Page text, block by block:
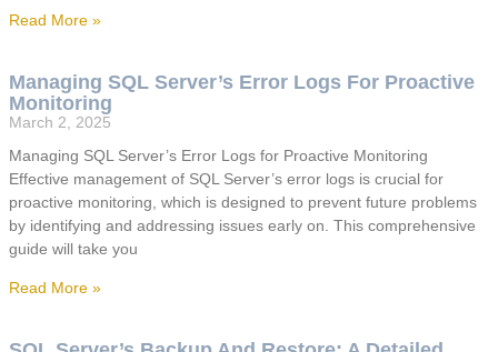
Read More »
Managing SQL Server’s Error Logs For Proactive
Monitoring
March 2, 2025
Managing SQL Server’s Error Logs for Proactive Monitoring
Effective management of SQL Server’s error logs is crucial for
proactive monitoring, which is designed to prevent future problems
by identifying and addressing issues early on. This comprehensive
guide will take you
Read More »